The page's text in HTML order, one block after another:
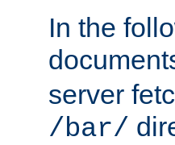
In the
server
/bar/